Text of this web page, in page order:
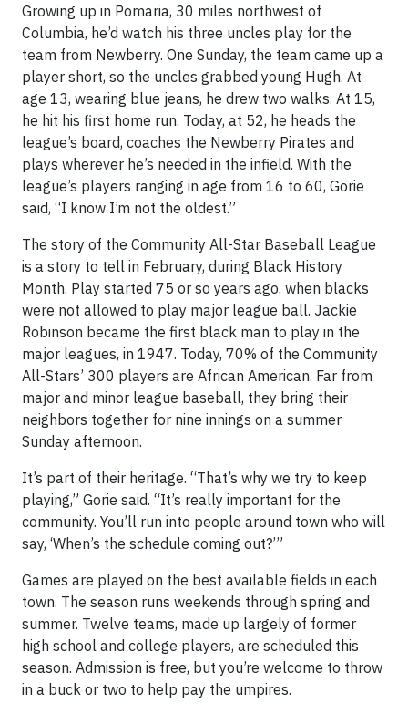
Growing up in Pomaria, 30 miles northwest of
Columbia, he’d watch his three uncles play for the
team from Newberry. One Sunday, the team came up a
player short, so the uncles grabbed young Hugh. At
age 13, wearing blue jeans, he drew two walks. At 15,
he hit his first home run. Today, at 52, he heads the
league’s board, coaches the Newberry Pirates and
plays wherever he’s needed in the infield. With the
league’s players ranging in age from 16 to 60, Gorie
said, “I know I’m not the oldest.”
The story of the Community All-Star Baseball League
is a story to tell in February, during Black History
Month. Play started 75 or so years ago, when blacks
were not allowed to play major league ball. Jackie
Robinson became the first black man to play in the
major leagues, in 1947. Today, 70% of the Community
All-Stars’ 300 players are African American. Far from
major and minor league baseball, they bring their
neighbors together for nine innings on a summer
Sunday afternoon.
It’s part of their heritage. “That’s why we try to keep
playing,” Gorie said. “It’s really important for the
community. You’ll run into people around town who will
say, ‘When’s the schedule coming out?’”
Games are played on the best available fields in each
town. The season runs weekends through spring and
summer. Twelve teams, made up largely of former
high school and college players, are scheduled this
season. Admission is free, but you’re welcome to throw
in a buck or two to help pay the umpires.